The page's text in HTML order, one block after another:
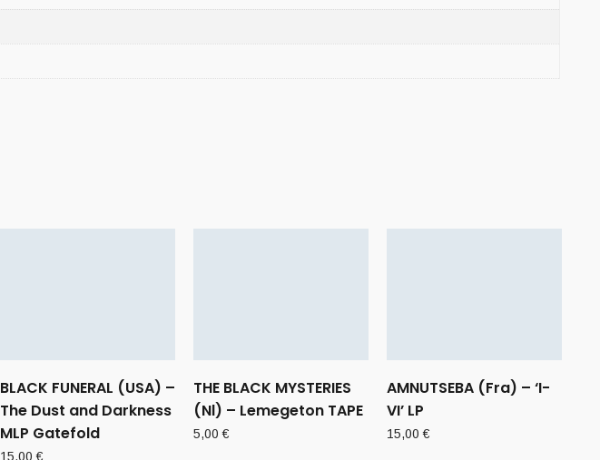
BLACK FUNERAL (USA) –
The Dust and Darkness
MLP Gatefold
15,00€
THE BLACK MYSTERIES
(Nl) – Lemegeton TAPE
5,00€
AMNUTSEBA (Fra) – ‘I-
VI’ LP
15,00€